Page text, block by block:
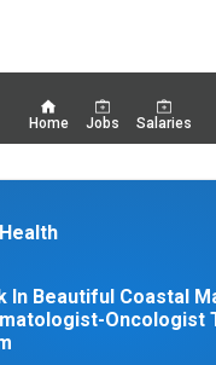
Home Jobs Salaries
In Beautiful Coastal
Oncologist